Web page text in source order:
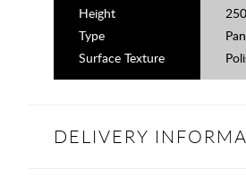
Height
Type
Surface Texture
DELIVERY